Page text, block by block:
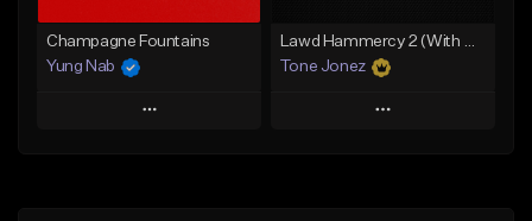
Champagne Fountains
Yung Nab
Play
Lawd Hammercy 2 (With Hook)
Tone Jonez
Play